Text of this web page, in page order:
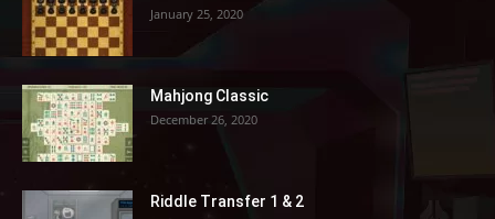
January 25, 2020
Mahjong Classic
December 26, 2020
Riddle Transfer 1 & 2